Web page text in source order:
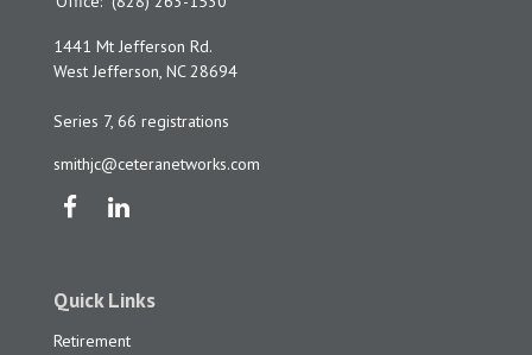
1441 Mt Jefferson Rd.
West Jefferson, NC 28694
Series 7, 66 registrations
smithjc@ceteranetworks.com
Quick Links
Retirement